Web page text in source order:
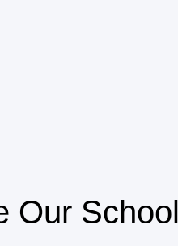
Our